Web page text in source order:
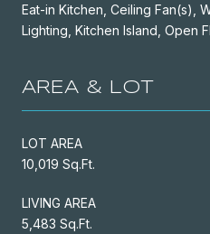
Eat-in Kitchen, Ceiling Fan(s),
Lighting, Kitchen Island, Open
AREA & LOT
LOT AREA
10,019 Sq.Ft.
LIVING AREA
5,483 Sq.Ft.